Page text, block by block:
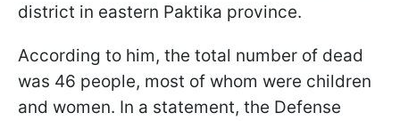
district in eastern Paktika province.
According to him, the total number of dead
was 46 people, most of whom were children
and women. In a statement, the Defense